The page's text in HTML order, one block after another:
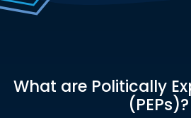
What are Politically
(PEPs)?